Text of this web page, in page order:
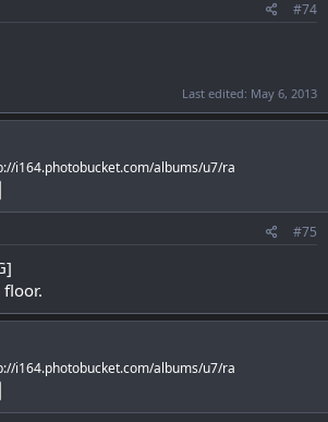
#74
Last edited: May 6, 2013
i164.photobucket.com/albums/u7/ra
#75
i164.photobucket.com/albums/u7/ra